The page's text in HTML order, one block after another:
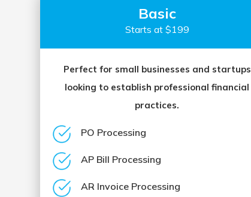
Basic
Starts at $199
Perfect for small businesses and startups
looking to establish professional financial
practices.
PO Processing
AP Bill Processing
AR Invoice Processing